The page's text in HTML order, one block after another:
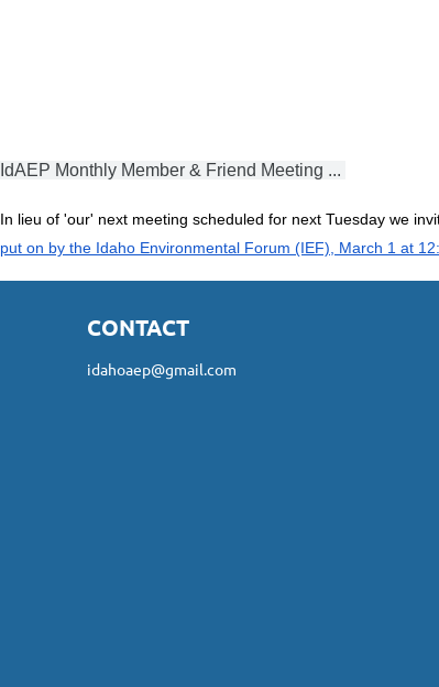
IdAEP Monthly Member & Friend Meeting ...
In lieu of 'our' next meeting scheduled for next Tuesday we
put on by the Idaho Environmental Forum (IEF), March 1 at
CONTACT
idahoaep@gmail.com